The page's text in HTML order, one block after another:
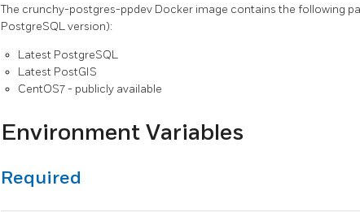
The crunchy-postgres-ppdev Docker image contains the following
PostgreSQL version):
Latest PostgreSQL
Latest PostGIS
CentOS7 - publicly available
Environment Variables
Required